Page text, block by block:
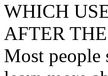
WHICH
AFTER
Most people